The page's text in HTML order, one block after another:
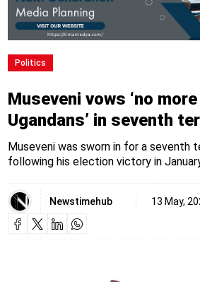
Politics
Museveni vows ‘no
Ugandans’ in seventh
Museveni was sworn in for a seventh
following his election victory in
Newstimehub 13 May,